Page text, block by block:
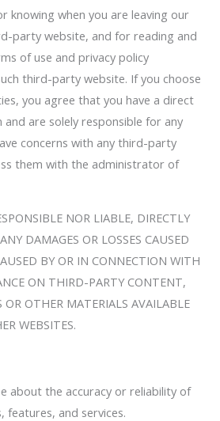
knowing when you are leaving our
party website, and for reading and
of use and privacy policy
third-party website. If you choose
you agree that you have a direct
are solely responsible for any
concerns with any third-party
them with the administrator of
NOR LIABLE, DIRECTLY
DAMAGES OR LOSSES CAUSED
BY OR IN CONNECTION WITH
ON THIRD-PARTY CONTENT,
OR OTHER MATERIALS AVAILABLE
WEBSITES.
about the accuracy or reliability of
and services.